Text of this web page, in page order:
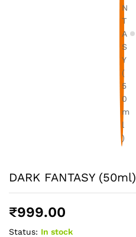
DARK FANTASY (50ml)
₹999.00
Status: In stock